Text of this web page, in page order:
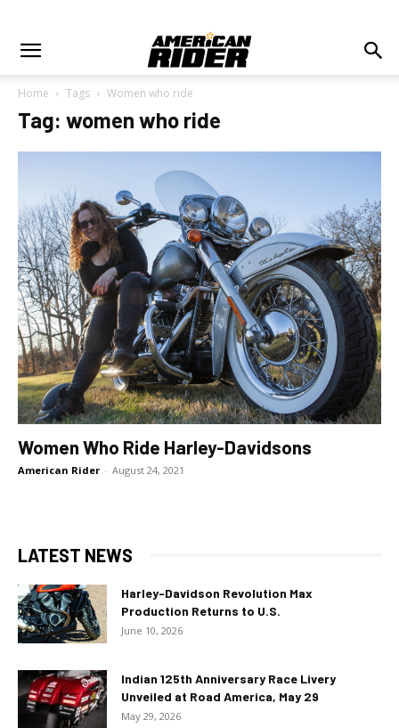
Home Tags Women who ride
Tag: women who ride
Women Who Ride Harley-Davidsons
American Rider - August 24, 2021
LATEST NEWS
Harley-Davidson Revolution Max
Production Returns to U.S.
June 10, 2026
Indian 125th Anniversary Race Livery
Unveiled at Road America, May 29
May 29, 2026